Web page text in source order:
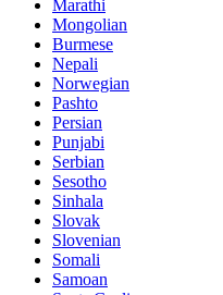
Marathi
Mongolian
Burmese
Nepali
Norwegian
Pashto
Persian
Punjabi
Serbian
Sesotho
Sinhala
Slovak
Slovenian
Somali
Samoan